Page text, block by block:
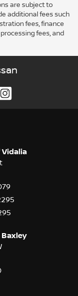
are subject to
additional fees such
fees, finance
fees, and